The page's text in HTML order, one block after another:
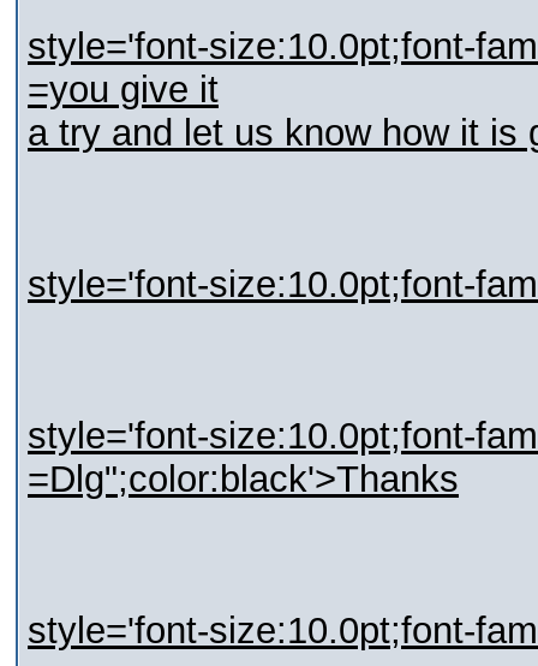
style='font-size:10.0pt;font-
=you give it
a try and let us know how it
style='font-size:10.0pt;font-
style='font-size:10.0pt;font-
=Dlg";color:black'>Thanks
style='font-size:10.0pt;font-